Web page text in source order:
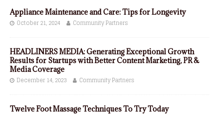
Appliance Maintenance and Care: Tips for Longevity
October 21, 2024 Community Partners
HEADLINERS MEDIA: Generating Exceptional Growth
Results for Startups with Better Content Marketing, PR &
Media Coverage
December 14, 2023 Community Partners
Twelve Foot Massage Techniques To Try Today